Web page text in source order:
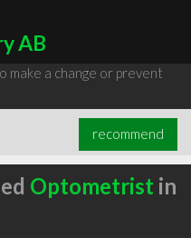
AB
make a change or prevent
recommend
Optometrist in